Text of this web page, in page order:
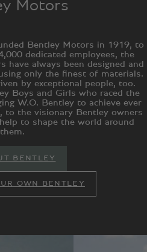
Motors
Bentley Motors in 1919, to
dedicated employees, the
have always been designed and
only the finest of materials.
by exceptional people, too.
Boys and Girls who raced the
W.O. Bentley to achieve ever
to the visionary Bentley owners
to shape the world around
them.
BENTLEY
OWN BENTLEY